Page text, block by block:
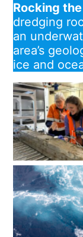
Rocking
dredging
an
area’s
ice and
Karin Orth,
and Amy Wells
porewater
for thermal
Image:
BGC-Argo
from RSV
Pete